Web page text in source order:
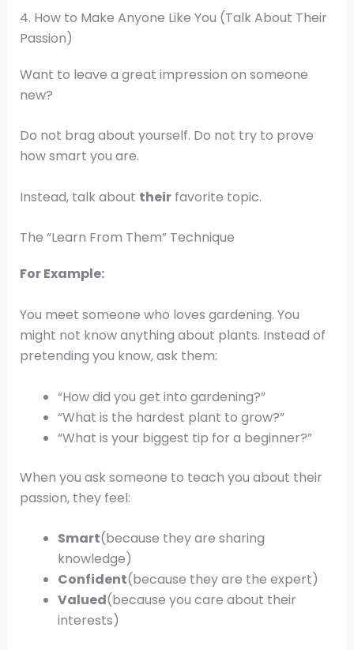
4. How to Make Anyone Like You (Talk About Their
Passion)
Want to leave a great impression on someone
new?
Do not brag about yourself. Do not try to prove
how smart you are.
Instead, talk about theirfavorite topic.
The “Learn From Them” Technique
For Example:
You meet someone who loves gardening. You
might not know anything about plants. Instead of
pretending you know, ask them:
“How did you get into gardening?”
“What is the hardest plant to grow?”
“What is your biggest tip for a beginner?”
When you ask someone to teach you about their
passion, they feel:
Smart(because they are sharing
knowledge)
Confident(because they are the expert)
Valued(because you care about their
interests)